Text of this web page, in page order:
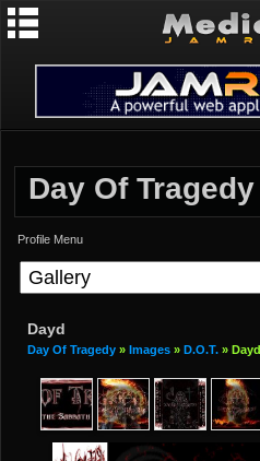
Day Of Tragedy
Profile Menu
Dayd
Day Of Tragedy » Images » D.O.T. » Dayd